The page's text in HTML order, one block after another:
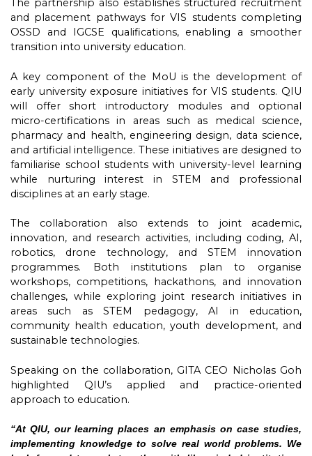
The partnership also establishes structured recruitment
and placement pathways for VIS students completing
OSSD and IGCSE qualifications, enabling a smoother
transition into university education.
A key component of the MoU is the development of
early university exposure initiatives for VIS students. QIU
will offer short introductory modules and optional
micro-certifications in areas such as medical science,
pharmacy and health, engineering design, data science,
and artificial intelligence. These initiatives are designed to
familiarise school students with university-level learning
while nurturing interest in STEM and professional
disciplines at an early stage.
The collaboration also extends to joint academic,
innovation, and research activities, including coding, AI,
robotics, drone technology, and STEM innovation
programmes. Both institutions plan to organise
workshops, competitions, hackathons, and innovation
challenges, while exploring joint research initiatives in
areas such as STEM pedagogy, AI in education,
community health education, youth development, and
sustainable technologies.
Speaking on the collaboration, GITA CEO Nicholas Goh
highlighted QIU’s applied and practice-oriented
approach to education.
“At QIU, our learning places an emphasis on case studies,
implementing knowledge to solve real world problems. We